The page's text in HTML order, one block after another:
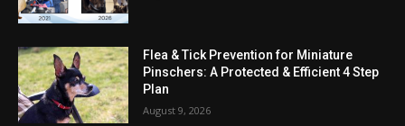
Flea & Tick Prevention for Miniature
Pinschers: A Protected & Efficient 4 Step
Plan
August 9, 2026